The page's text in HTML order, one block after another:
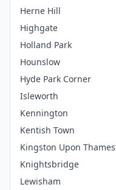
Herne Hill
Highgate
Holland Park
Hounslow
Hyde Park Corner
Isleworth
Kennington
Kentish Town
Kingston Upon Thames
Knightsbridge
Lewisham